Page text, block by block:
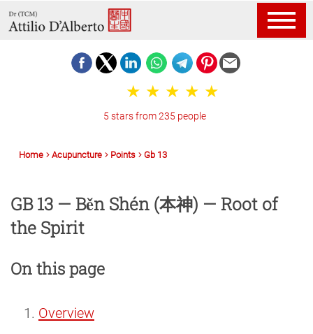
5 stars from 235 people
Home Acupuncture Points Gb 13
GB 13 — Běn Shén (本神) — Root of
the Spirit
On this page
Overview